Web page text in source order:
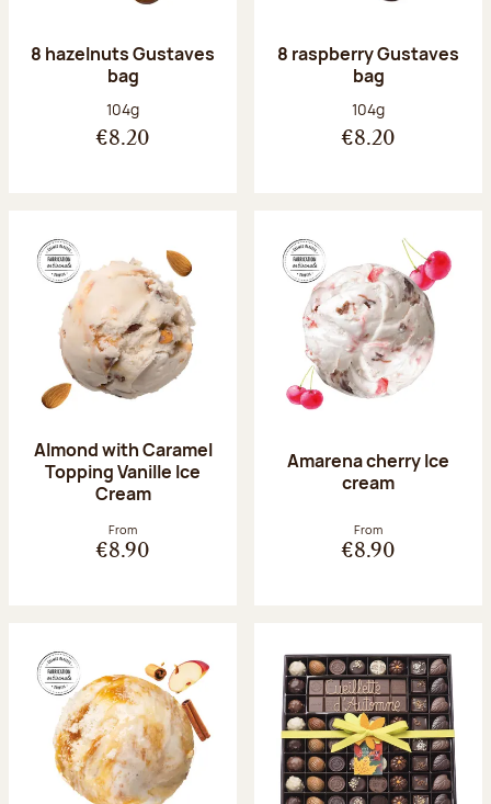
8 hazelnuts Gustaves
bag
Net weight:
104g
€8.20
8 raspberry Gustaves
bag
Net weight:
104g
€8.20
Almond with Caramel
Topping Vanille Ice
Cream
From
€8.90
Amarena cherry Ice
cream
From
€8.90